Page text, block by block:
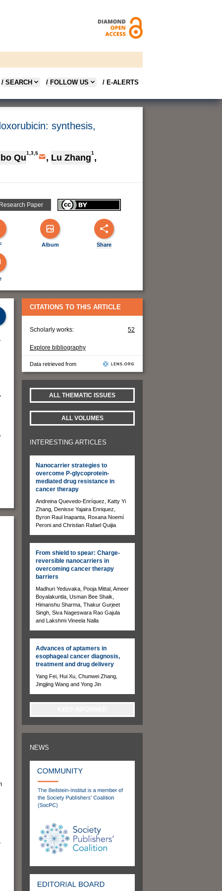
/ SEARCH / FOLLOW US / E-ALERTS
synthesis,
Qu1,3,§ , Lu Zhang1 ,
Paper
Album Share
CITATIONS TO THIS ARTICLE
Scholarly works: 52
Explore bibliography
Data retrieved from
ALL THEMATIC ISSUES
ALL VOLUMES
INTERESTING ARTICLES
Nanocarrier strategies to
overcome P-glycoprotein-
mediated drug resistance in
cancer therapy
Andreina Quevedo-Enríquez, Katty Yi
Zhang, Denisse Yajaira Enriquez,
Byron Raul Inapanta, Roxana Noemí
Peroni and Christian Rafael Quijia
From shield to spear: Charge-
reversible nanocarriers in
overcoming cancer therapy
barriers
Madhuri Yeduvaka, Pooja Mittal, Ameer
Boyalakuntla, Usman Bee Shaik,
Himanshu Sharma, Thakur Gurjeet
Singh, Siva Nageswara Rao Gajula
and Lakshmi Vineela Nalla
Advances of aptamers in
esophageal cancer diagnosis,
treatment and drug delivery
Yang Fei, Hui Xu, Chunwei Zhang,
Jingjing Wang and Yong Jin
NEWS